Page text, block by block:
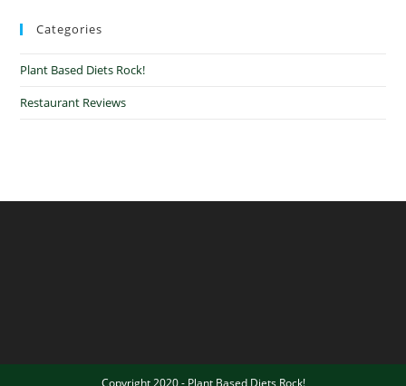
Categories
Plant Based Diets Rock!
Restaurant Reviews
Copyright 2020 - Plant Based Diets Rock!